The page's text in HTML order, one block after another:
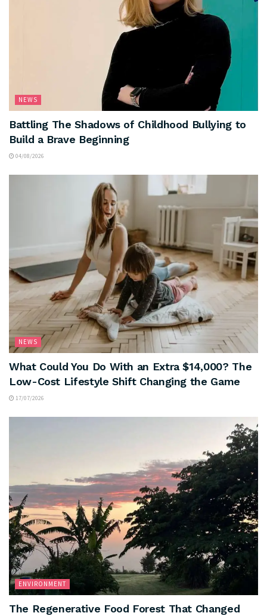
NEWS
Battling The Shadows of Childhood Bullying to
Build a Brave Beginning
04/08/2026
NEWS
What Could You Do With an Extra $14,000? The
Low-Cost Lifestyle Shift Changing the Game
17/07/2026
ENVIRONMENT
The Regenerative Food Forest That Changed